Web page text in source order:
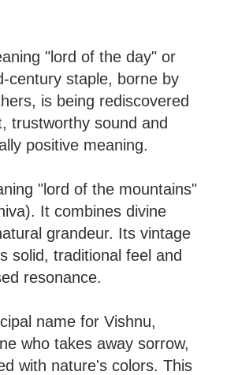
"lord of the day" or
century staple, borne by
is being rediscovered
trustworthy sound and
positive meaning.
"lord of the mountains"
It combines divine
grandeur. Its vintage
solid, traditional feel and
resonance.
name for Vishnu,
who takes away sorrow,
with nature's colors. This